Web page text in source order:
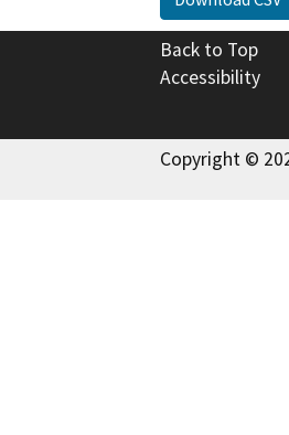
Back to Top
Accessibility
Copyright ©